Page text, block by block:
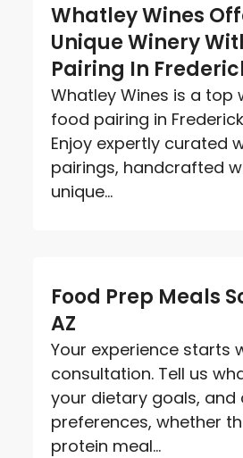
Whatley Wines
Unique Winery
Pairing In
Whatley Wines is a top
food pairing in
Enjoy expertly curated
pairings, handcrafted
unique...
Food Prep Meals
AZ
Your experience starts
consultation. Tell us
your dietary goals, and
preferences, whether
protein meal...